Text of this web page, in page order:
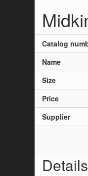
Catalog
Name
Size
Price
Supplier
Details